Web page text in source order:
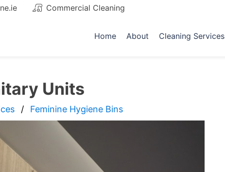
Email
Commercial Cleaning
Home About Cleaning Services
Units
Feminine Hygiene Bins